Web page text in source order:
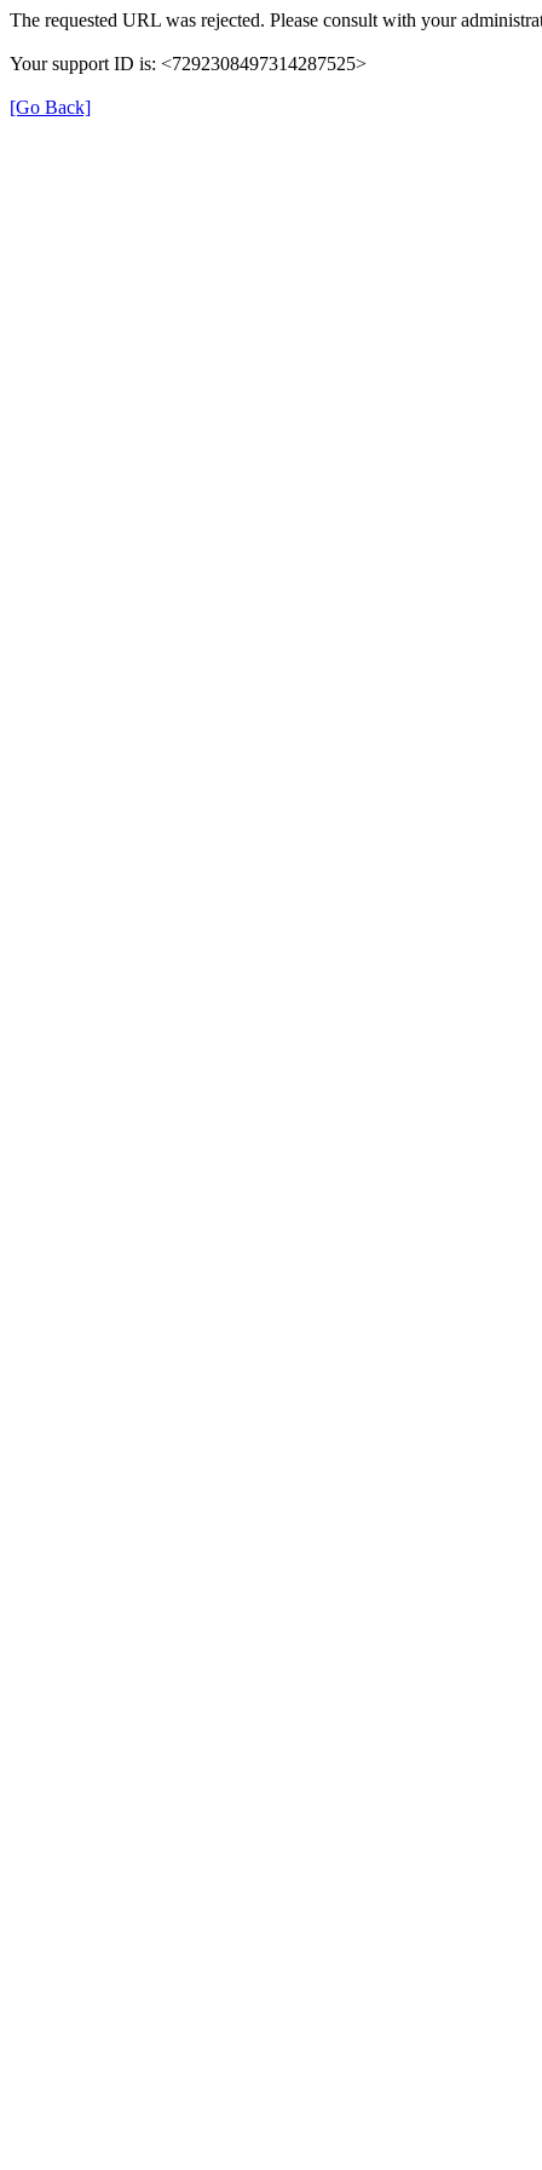
The requested URL was rejected. Please consult with your
Your support ID is: <7292308497314287525>
[Go Back]